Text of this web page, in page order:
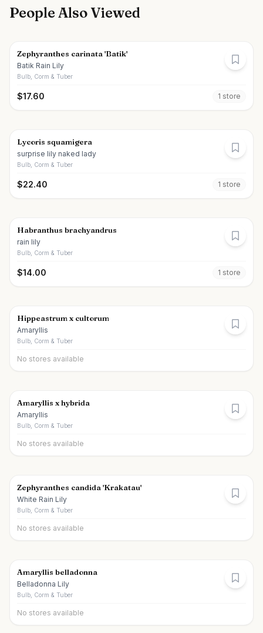
People Also Viewed
Zephyranthes carinata 'Batik'
Batik Rain Lily
Bulb, Corm & Tuber
$17.60 1 store
Lycoris squamigera
surprise lily naked lady
Bulb, Corm & Tuber
$22.40 1 store
Habranthus brachyandrus
rain lily
Bulb, Corm & Tuber
$14.00 1 store
Hippeastrum x cultorum
Amaryllis
Bulb, Corm & Tuber
No stores available
Amaryllis x hybrida
Amaryllis
Bulb, Corm & Tuber
No stores available
Zephyranthes candida 'Krakatau'
White Rain Lily
Bulb, Corm & Tuber
No stores available
Amaryllis belladonna
Belladonna Lily
Bulb, Corm & Tuber
No stores available